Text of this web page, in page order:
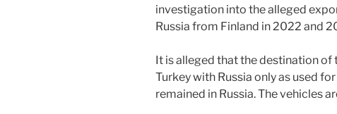
investigation into the alleged
Russia from Finland in 2022 and
It is alleged that the destination of
Turkey with Russia only as used
remained in Russia. The vehicles